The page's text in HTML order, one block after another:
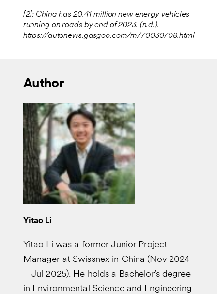
[2]: China has 20.41 million new energy vehicles
running on roads by end of 2023. (n.d.).
https://autonews.gasgoo.com/m/70030708.html
Author
Yitao Li
Yitao Li was a former Junior Project
Manager at Swissnex in China (Nov 2024
– Jul 2025). He holds a Bachelor’s degree
in Environmental Science and Engineering